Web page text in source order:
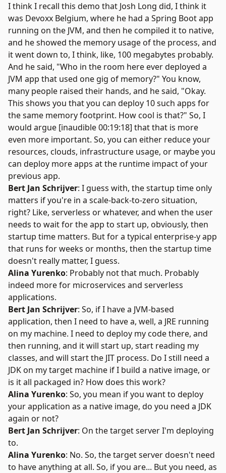
I think I recall this demo that Josh Long did, I think it
was Devoxx Belgium, where he had a Spring Boot app
running on the JVM, and then he compiled it to native,
and he showed the memory usage of the process, and
it went down to, I think, like, 100 megabytes probably.
And he said, "Who in the room here ever deployed a
JVM app that used one gig of memory?" You know,
many people raised their hands, and he said, "Okay.
This shows you that you can deploy 10 such apps for
the same memory footprint. How cool is that?" So, I
would argue [inaudible 00:19:18] that that is more
even more important. So, you can either reduce your
resources, clouds, infrastructure usage, or maybe you
can deploy more apps at the runtime impact of your
previous app.
Bert Jan Schrijver: I guess with, the startup time only
matters if you're in a scale-back-to-zero situation,
right? Like, serverless or whatever, and when the user
needs to wait for the app to start up, obviously, then
startup time matters. But for a typical enterprise-y app
that runs for weeks or months, then the startup time
doesn't really matter, I guess.
Alina Yurenko: Probably not that much. Probably
indeed more for microservices and serverless
applications.
Bert Jan Schrijver: So, if I have a JVM-based
application, then I need to have a, well, a JRE running
on my machine. I need to deploy my code there, and
then running, and it will start up, start reading my
classes, and will start the JIT process. Do I still need a
JDK on my target machine if I build a native image, or
is it all packaged in? How does this work?
Alina Yurenko: So, you mean if you want to deploy
your application as a native image, do you need a JDK
again or not?
Bert Jan Schrijver: On the target server I'm deploying
to.
Alina Yurenko: No. So, the target server doesn't need
to have anything at all. So, if you are... But you need, as